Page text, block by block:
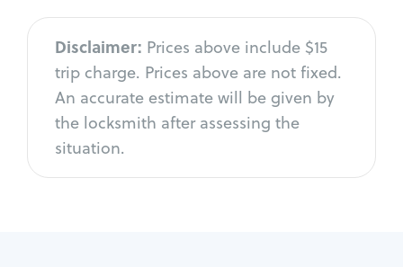
Disclaimer: Prices above include $15
trip charge. Prices above are not fixed.
An accurate estimate will be given by
the locksmith after assessing the
situation.